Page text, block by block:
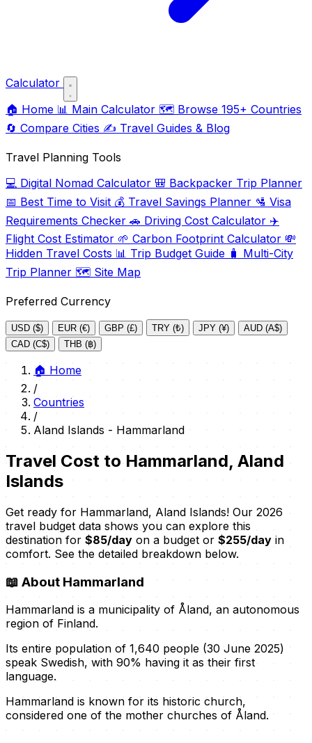
Calculator
🏠 Home 📊 Main Calculator 🗺️ Browse 195+ Countries
🔄 Compare Cities ✍️ Travel Guides & Blog
Travel Planning Tools
💻 Digital Nomad Calculator 🎒 Backpacker Trip Planner
📅 Best Time to Visit 💰 Travel Savings Planner 🛂 Visa
Requirements Checker 🚗 Driving Cost Calculator ✈️
Flight Cost Estimator 🌱 Carbon Footprint Calculator 💸
Hidden Travel Costs 📊 Trip Budget Guide 🧳 Multi-City
Trip Planner 🗺️ Site Map
Preferred Currency
USD ($) EUR (€) GBP (£) TRY (₺) JPY (¥)
AUD (A$)
CAD (C$)
THB (฿)
🏠 Home
/
Countries
/
Aland Islands - Hammarland
Travel Cost to Hammarland, Aland
Islands
Get ready for Hammarland, Aland Islands! Our 2026
travel budget data shows you can explore this
destination for $85/day on a budget or $255/day in
comfort. See the detailed breakdown below.
📖 About Hammarland
Hammarland is a municipality of Åland, an autonomous
region of Finland.
Its entire population of 1,640 people (30 June 2025)
speak Swedish, with 90% having it as their first
language.
Hammarland is known for its historic church,
considered one of the mother churches of Åland.